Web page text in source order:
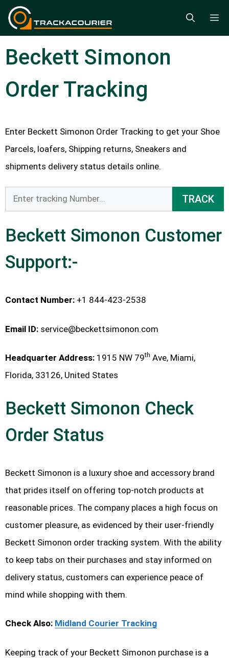
Skip
Beckett Simonon
Order Tracking
Enter Beckett Simonon Order Tracking to get your Shoe
Parcels, loafers, Shipping returns, Sneakers and
shipments delivery status details online.
TRACK
Beckett Simonon Customer
Support:-
Contact Number: +1 844-423-2538
Email ID: service@beckettsimonon.com
Headquarter Address: 1915 NW 79th Ave, Miami,
Florida, 33126, United States
Beckett Simonon Check
Order Status
Beckett Simonon is a luxury shoe and accessory brand
that prides itself on offering top-notch products at
reasonable prices. The company places a high focus on
customer pleasure, as evidenced by their user-friendly
Beckett Simonon order tracking system. With the ability
to keep tabs on their purchases and stay informed on
delivery status, customers can experience peace of
mind while shopping with them.
Check Also: Midland Courier Tracking
Keeping track of your Beckett Simonon purchase is a